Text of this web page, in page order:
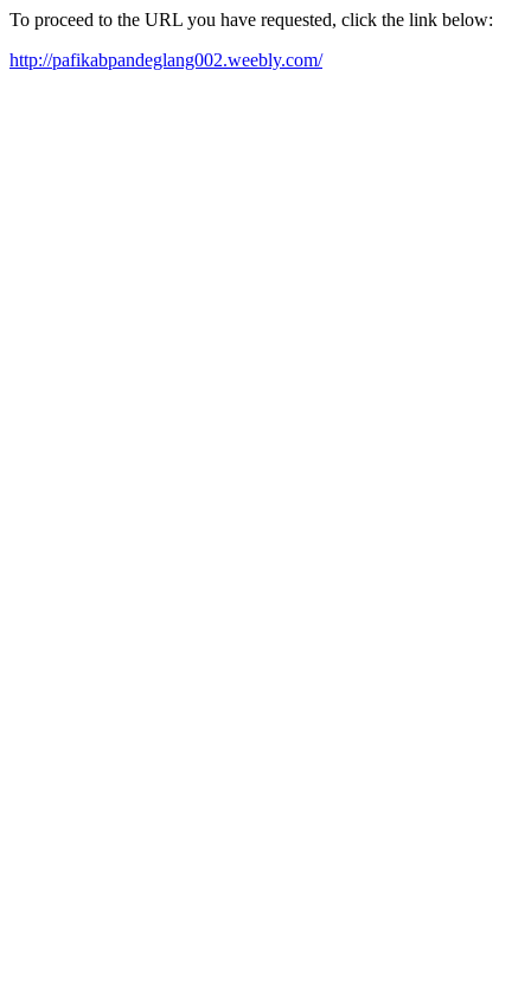
To proceed to the URL you have requested, click the link below:
http://pafikabpandeglang002.weebly.com/